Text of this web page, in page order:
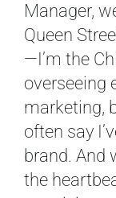
Manager,
Queen
—I’m the
overseeing
marketing,
often say
brand. And
the